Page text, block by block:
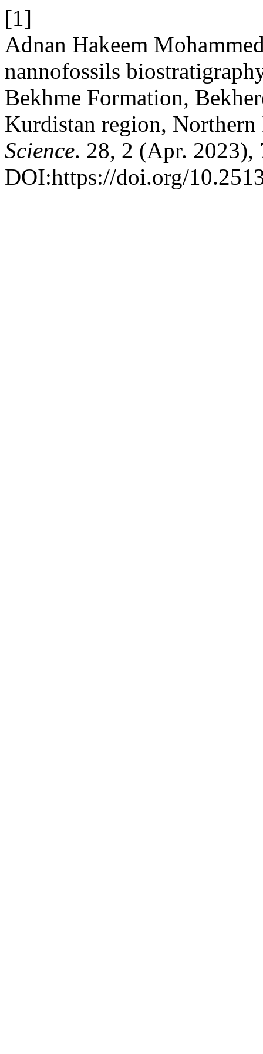
[1]
Adnan Hakeem
nannofossils
Bekhme Formation,
Kurdistan region,
Science. 28, 2 (Apr. 2023),
DOI:https://doi.org/